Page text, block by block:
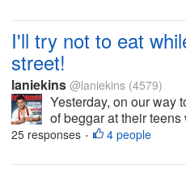
wanted to
I'll try not to eat
street!
laniekins @laniekins (4579)
Yesterday, on our way
of beggar at their
the mall. One teenage
25 responses • 4 people